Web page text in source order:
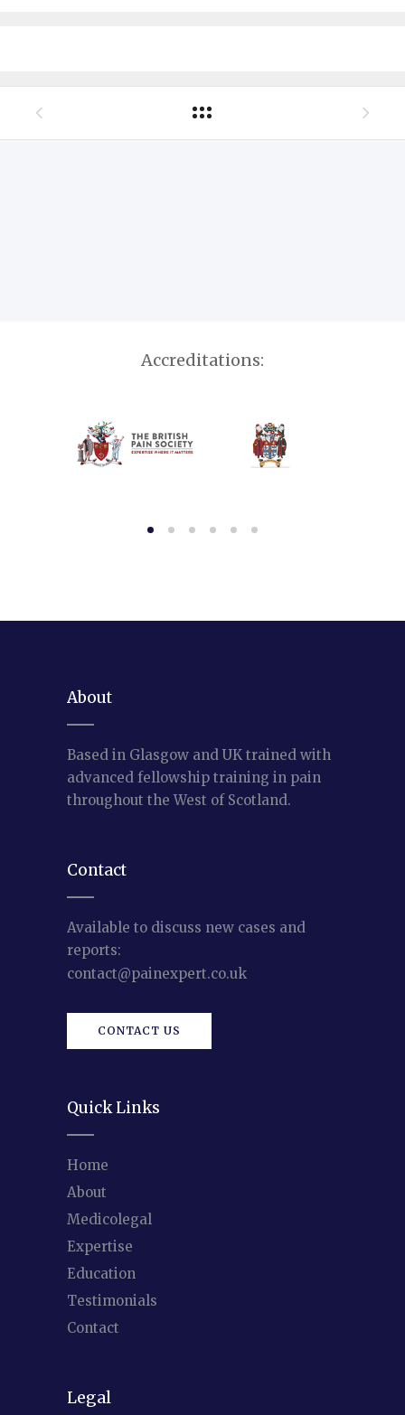
Accreditations:
About
Based in Glasgow and UK trained with
advanced fellowship training in pain
throughout the West of Scotland.
Contact
Available to discuss new cases and
reports:
contact@painexpert.co.uk
CONTACT US
Quick Links
Home
About
Medicolegal
Expertise
Education
Testimonials
Contact
Legal